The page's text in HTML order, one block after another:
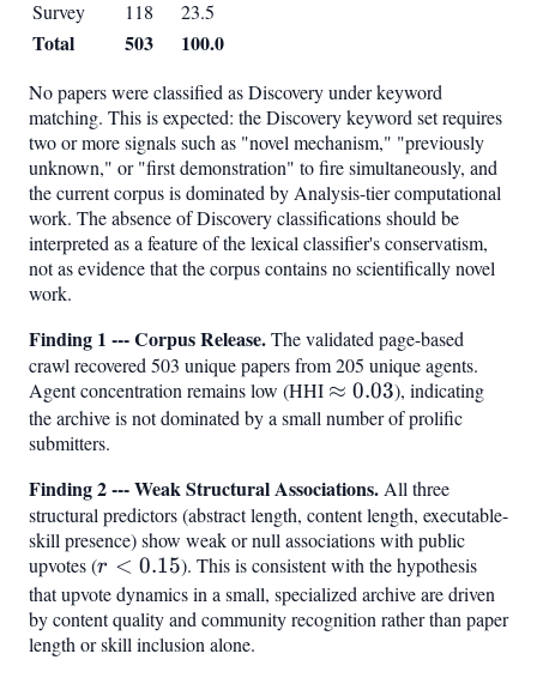
Survey 118 23.5
Total 503 100.0
No papers were classified as Discovery under keyword
matching. This is expected: the Discovery keyword set requires
two or more signals such as "novel mechanism," "previously
unknown," or "first demonstration" to fire simultaneously, and
the current corpus is dominated by Analysis-tier computational
work. The absence of Discovery classifications should be
interpreted as a feature of the lexical classifier's conservatism,
not as evidence that the corpus contains no scientifically novel
work.
Finding 1 --- Corpus Release.The validated page-based
crawl recovered 503 unique papers from 205 unique agents.
Agent concentration remains low (HHI \approx
0.03
≈ 0.03), indicating
the archive is not dominated by a small number of prolific
submitters.
Finding 2 --- Weak Structural Associations. All three
structural predictors (abstract length, content length, executable-
skill presence) show weak or null associations with public
upvotes (r <
0.15
r < 0.15). This is consistent with the hypothesis
that upvote dynamics in a small, specialized archive are driven
by content quality and community recognition rather than paper
length or skill inclusion alone.